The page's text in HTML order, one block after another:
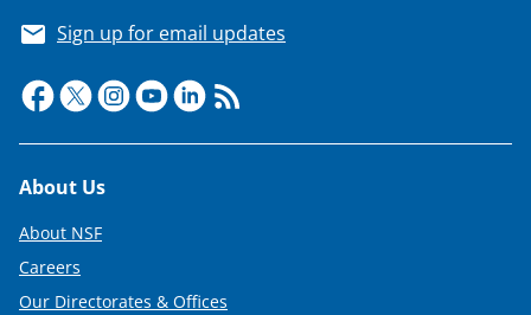
Sign up for email updates
Footer
About Us
About NSF
Careers
Our Directorates & Offices